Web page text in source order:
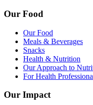
Our Food
Our Food
Meals & Beverages
Snacks
Health & Nutrition
Our Approach to
For Health
Our Impact